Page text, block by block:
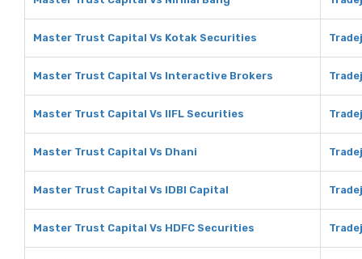
Master Trust Capital Vs Kotak Securities
Master Trust Capital Vs Interactive Brokers
Master Trust Capital Vs IIFL Securities
Master Trust Capital Vs Dhani
Master Trust Capital Vs IDBI Capital
Master Trust Capital Vs HDFC Securities